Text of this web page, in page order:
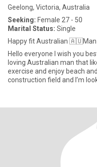
Geelong, Victoria, Australia
Seeking: Female 27 - 50
Marital Status: Single
Happy fit Australian
Hello everyone I wish you
loving Australian man that
exercise and enjoy beach
construction field and I’m